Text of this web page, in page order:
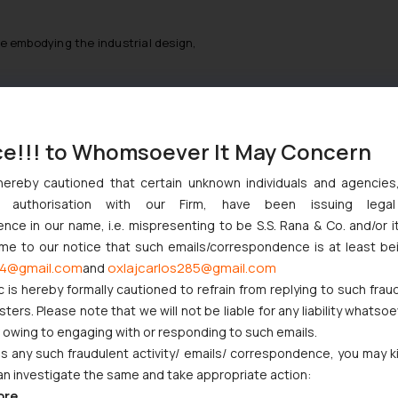
embodying the industrial design,
be filed for justifying the applicant rights to the
address.
to that effect.
require:
to Whomsoever It May Concern
cautioned that certain unknown individuals and
authorisation with our Firm, have been issuing
in our name, i.e. mispresenting to be S.S. Rana & Co. and/or
to our notice that such emails/correspondence is at least
and oxlajcarlos285@gmail.com
is hereby formally cautioned to refrain from replying to such
Please note that we will not be liable for any liability
to engaging with or responding to such emails.
any such fraudulent activity/ emails/ correspondence, you may
investigate the same and take appropriate action: